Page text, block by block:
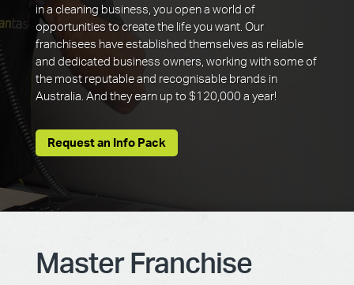
in a cleaning business, you open a world of
opportunities to create the life you want. Our
franchisees have established themselves as reliable
and dedicated business owners, working with some of
the most reputable and recognisable brands in
Australia. And they earn up to $120,000 a year!
Request an Info Pack
Master Franchise